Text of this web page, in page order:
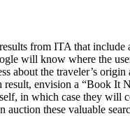
from ITA that
will know where the
about the traveler’s origin
envision a “Book It
in which case they will
these valuable